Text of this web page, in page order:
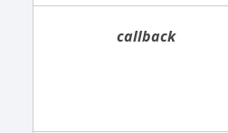
callback